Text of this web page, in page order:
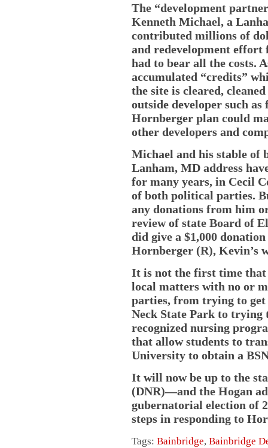
The “development
Kenneth Michael, a
contributed millions of
and redevelopment effort
had to bear all the costs.
accumulated “credits”
the site is cleared,
outside developer such
Hornberger plan could
other developers and
Michael and his stable of
Lanham, MD address
for many years, in Cecil
of both political parties.
any donations from him
review of state Board of
did give a $1,000
Hornberger (R), Kevin’s
It is not the first time
local matters with no or
parties, from trying to
Neck State Park to trying
recognized nursing
that allow students to
University to obtain a
It will now be up to the
(DNR)—and the Hogan
gubernatorial election of
steps in responding to
Tags: Bainbridge, Bainbridge